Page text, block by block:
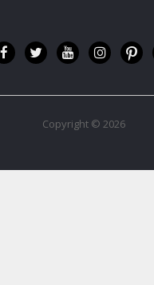
Copyright © 2026